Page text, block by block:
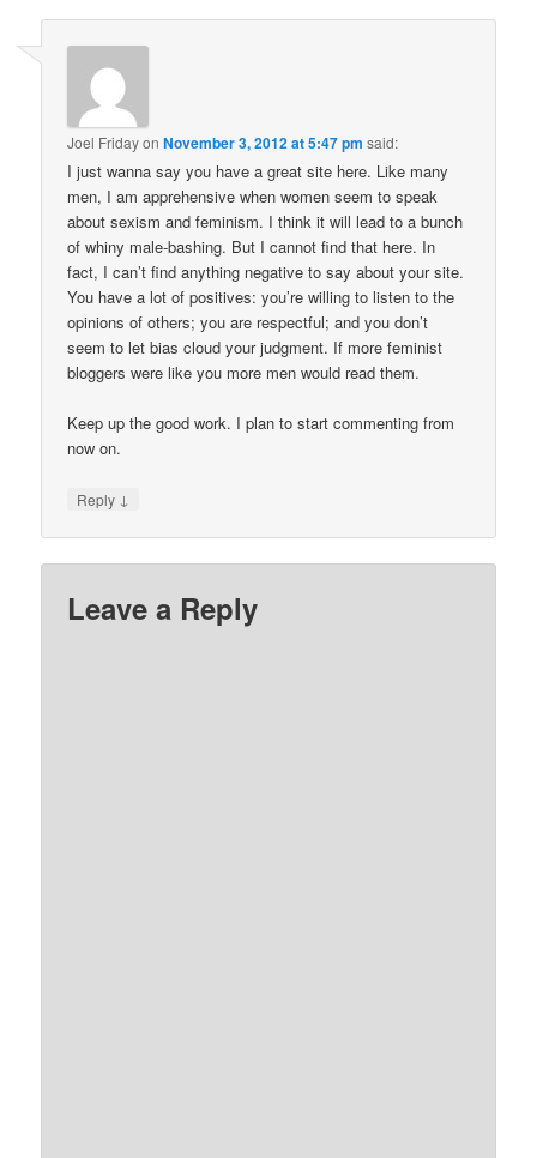
Joel FridayonNovember 3, 2012 at 5:47 pm said:
I just wanna say you have a great site here. Like many
men, I am apprehensive when women seem to speak
about sexism and feminism. I think it will lead to a bunch
of whiny male-bashing. But I cannot find that here. In
fact, I can’t find anything negative to say about your site.
You have a lot of positives: you’re willing to listen to the
opinions of others; you are respectful; and you don’t
seem to let bias cloud your judgment. If more feminist
bloggers were like you more men would read them.
Keep up the good work. I plan to start commenting from
now on.
Reply ↓
Leave a Reply